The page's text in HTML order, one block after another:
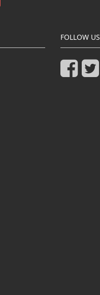
FOLLOW US